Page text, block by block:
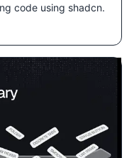
code using shadcn.